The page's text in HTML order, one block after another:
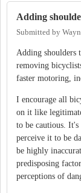
Adding
Submitted by
Adding shoulders
removing
faster motoring,
I encourage all
on it like
to be cautious. It's
perceive it to be
be highly
predisposing
perceptions of